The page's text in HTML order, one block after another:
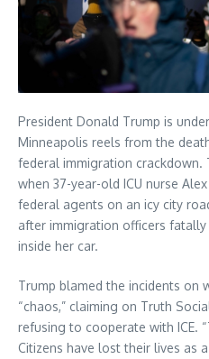
President Donald Trump is
Minneapolis reels from the
federal immigration crackdown.
when 37-year-old ICU nurse
federal agents on an icy city
after immigration officers fatally
inside her car.
Trump blamed the incidents on
“chaos,” claiming on Truth
refusing to cooperate with ICE.
Citizens have lost their lives as